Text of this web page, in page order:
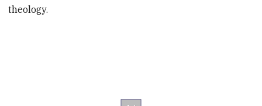
theology.